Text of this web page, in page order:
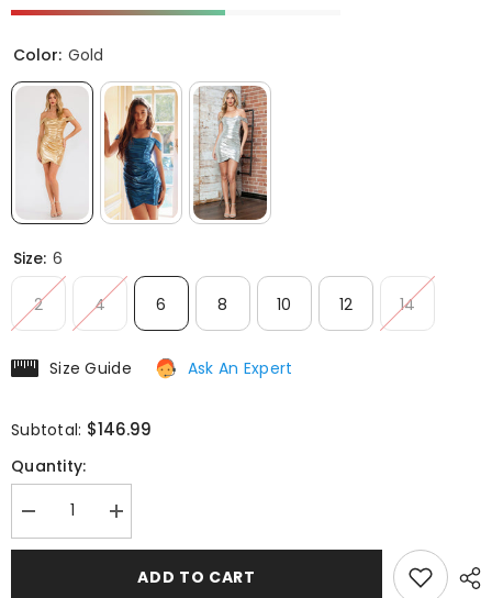
Color: Gold
Size: 6
2 4 6 8 10 12 14
Size Guide Ask An Expert
Subtotal: $146.99
Quantity:
Decrease
quantity
for
Increase
quantity
for
JT945K
ADD TO CART